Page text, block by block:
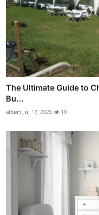
The Ultimate Guide to
Bu...
albert Jul 17, 2025 19